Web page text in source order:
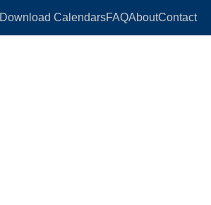
Download CalendarsFAQAboutContact